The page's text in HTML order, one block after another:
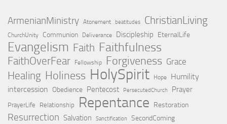
ArmenianMinistry Atonement beatitudes ChristianLiving
ChurchUnity Communion Deliverance Discipleship EternalLife
Evangelism Faith Faithfulness
FaithOverFear Fellowship Forgiveness Grace
Healing Holiness HolySpirit Hope
Humility
intercession Obedience Pentecost PersecutedChurch Prayer
PrayerLife Relationship Repentance Restoration
Resurrection Salvation Sanctification SecondComing